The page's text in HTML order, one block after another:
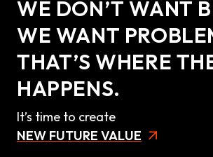
WE DON’T WANT
WE WANT
THAT’S WHERE
HAPPENS.
It’s time to create
NEW FUTURE VALUE